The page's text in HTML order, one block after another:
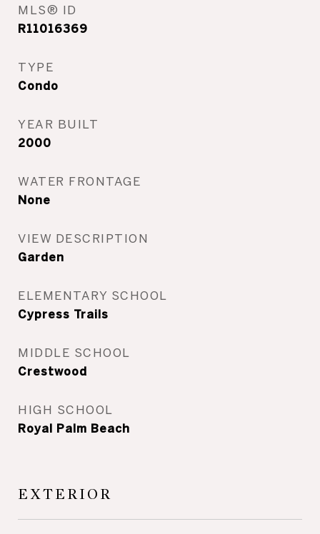
MLS® ID
R11016369
TYPE
Condo
YEAR BUILT
2000
WATER FRONTAGE
None
VIEW DESCRIPTION
Garden
ELEMENTARY SCHOOL
Cypress Trails
MIDDLE SCHOOL
Crestwood
HIGH SCHOOL
Royal Palm Beach
EXTERIOR